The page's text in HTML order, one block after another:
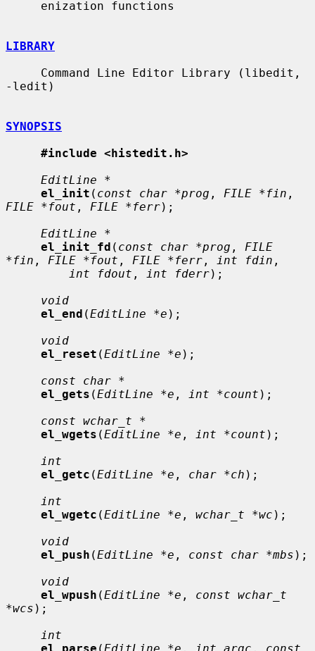
LIBRARY
-ledit)
SYNOPSIS
#include <histedit.h>
EditLine *
el_init ( const char *prog , FILE *fin
FILE *fout , FILE *ferr);
EditLine *
el_init_fd ( const char *prog , FILE
*fin , FILE *fout , FILE *ferr , int fdin ,
int fdout , int fderr);
void
el_end (EditLine *e );
void
el_reset (EditLine *e );
const char *
el_gets (EditLine *e , int *count );
const wchar_t *
el_wgets (EditLine *e , int *count );
int
el_getc (EditLine *e , char *ch );
int
el_wgetc (EditLine *e , wchar_t *wc );
void
el_push (EditLine *e , const char *mbs );
void
el_wpush (EditLine *e , const wchar_t
*wcs );
int